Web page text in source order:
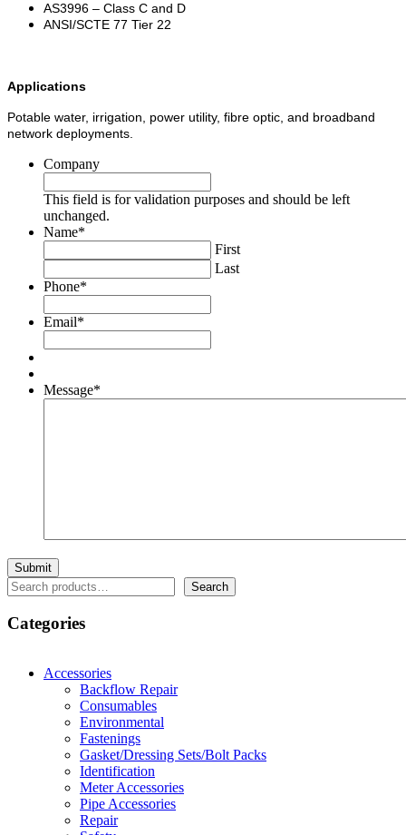
AS3996 – Class C and D
ANSI/SCTE 77 Tier 22
Applications
Potable water, irrigation, power utility, fibre optic, and broadband
network deployments.
Company
This field is for validation purposes and should be left
unchanged.
Name*
First
Last
Phone*
Email*
Message*
Search Search
Categories
Accessories
Backflow Repair
Consumables
Environmental
Fastenings
Gasket/Dressing Sets/Bolt Packs
Identification
Meter Accessories
Pipe Accessories
Repair